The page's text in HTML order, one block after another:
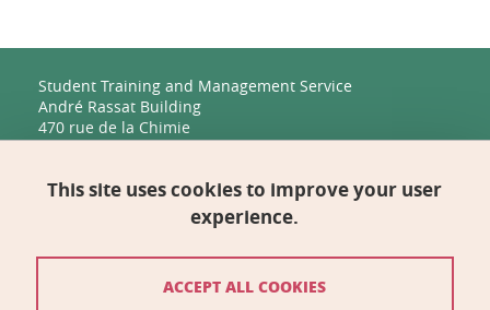
Student Training and Management Service
André Rassat Building
470 rue de la Chimie
38400 Saint-Martin-d'Hères
Management, Human Resources, Finance, IT, and
2231 rue de la Piscine
This site uses cookies to improve your user
experience.
ACCEPT ALL COOKIES